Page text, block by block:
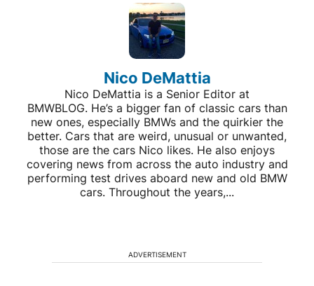
Nico DeMattia
Nico DeMattia is a Senior Editor at
BMWBLOG. He’s a bigger fan of classic cars than
new ones, especially BMWs and the quirkier the
better. Cars that are weird, unusual or unwanted,
those are the cars Nico likes. He also enjoys
covering news from across the auto industry and
performing test drives aboard new and old BMW
cars. Throughout the years,...
ADVERTISEMENT